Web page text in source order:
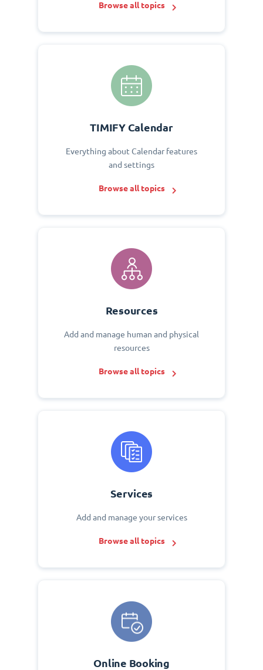
Browse all topics
TIMIFY Calendar
Everything about Calendar features
and settings
Browse all topics
Resources
Add and manage human and physical
resources
Browse all topics
Services
Add and manage your services
Browse all topics
Online Booking